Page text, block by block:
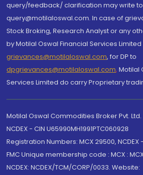
query/feedback/ clarification may write to
query@motilaloswal.com. In case of
Stock Broking, Research Analyst or any
by Motilal Oswal Financial Services Limited
grievances@motilaloswal.com, for DP to
dpgrievances@motilaloswal.com, Motilal
Services Limited do carry Proprietary
Motilal Oswal Commodities Broker Pvt.
NCDEX - CIN U65990MH1991PTC060928
Registration Numbers: MCX 29500, NCDEX
FMC Unique membership code : MCX :
NCDEX: NCDEX/TCM/CORP/0033. Website: